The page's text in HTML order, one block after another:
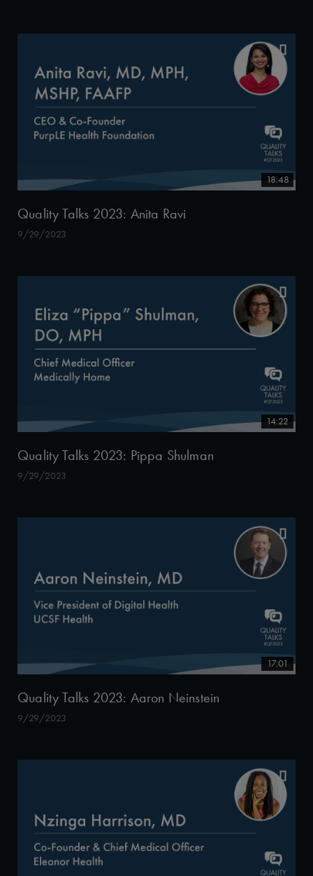
18:48
Quality Talks 2023: Anita Ravi
9/29/2023
14:22
Quality Talks 2023: Pippa Shulman
9/29/2023
17:01
Quality Talks 2023: Aaron Neinstein
9/29/2023